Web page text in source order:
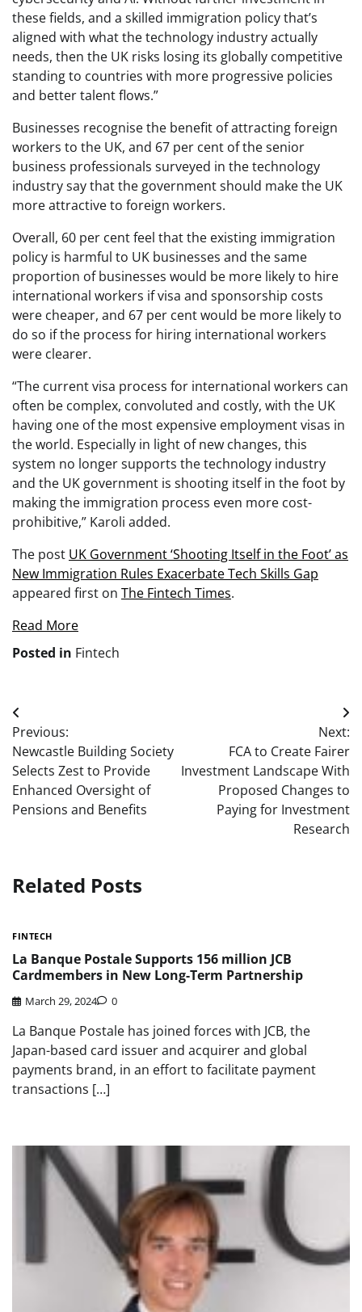
these fields, and a skilled immigration policy that’s
aligned with what the technology industry actually
needs, then the UK risks losing its globally competitive
standing to countries with more progressive policies
and better talent flows.”
Businesses recognise the benefit of attracting foreign
workers to the UK, and 67 per cent of the senior
business professionals surveyed in the technology
industry say that the government should make the UK
more attractive to foreign workers.
Overall, 60 per cent feel that the existing immigration
policy is harmful to UK businesses and the same
proportion of businesses would be more likely to hire
international workers if visa and sponsorship costs
were cheaper, and 67 per cent would be more likely to
do so if the process for hiring international workers
were clearer.
“The current visa process for international workers can
often be complex, convoluted and costly, with the UK
having one of the most expensive employment visas in
the world. Especially in light of new changes, this
system no longer supports the technology industry
and the UK government is shooting itself in the foot by
making the immigration process even more cost-
prohibitive,” Karoli added.
The post UK Government ‘Shooting Itself in the Foot’ as
New Immigration Rules Exacerbate Tech Skills Gap
appeared first on The Fintech Times.
Read More
Posted in Fintech
Post
navigation
Previous:
Newcastle Building Society
Selects Zest to Provide
Enhanced Oversight of
Pensions and Benefits
Next:
FCA to Create Fairer
Investment Landscape With
Proposed Changes to
Paying for Investment
Research
Related Posts
FINTECH
La Banque Postale Supports 156 million JCB
Cardmembers in New Long-Term Partnership
March 29, 2024 0
La Banque Postale has joined forces with JCB, the
Japan-based card issuer and acquirer and global
payments brand, in an effort to facilitate payment
transactions […]